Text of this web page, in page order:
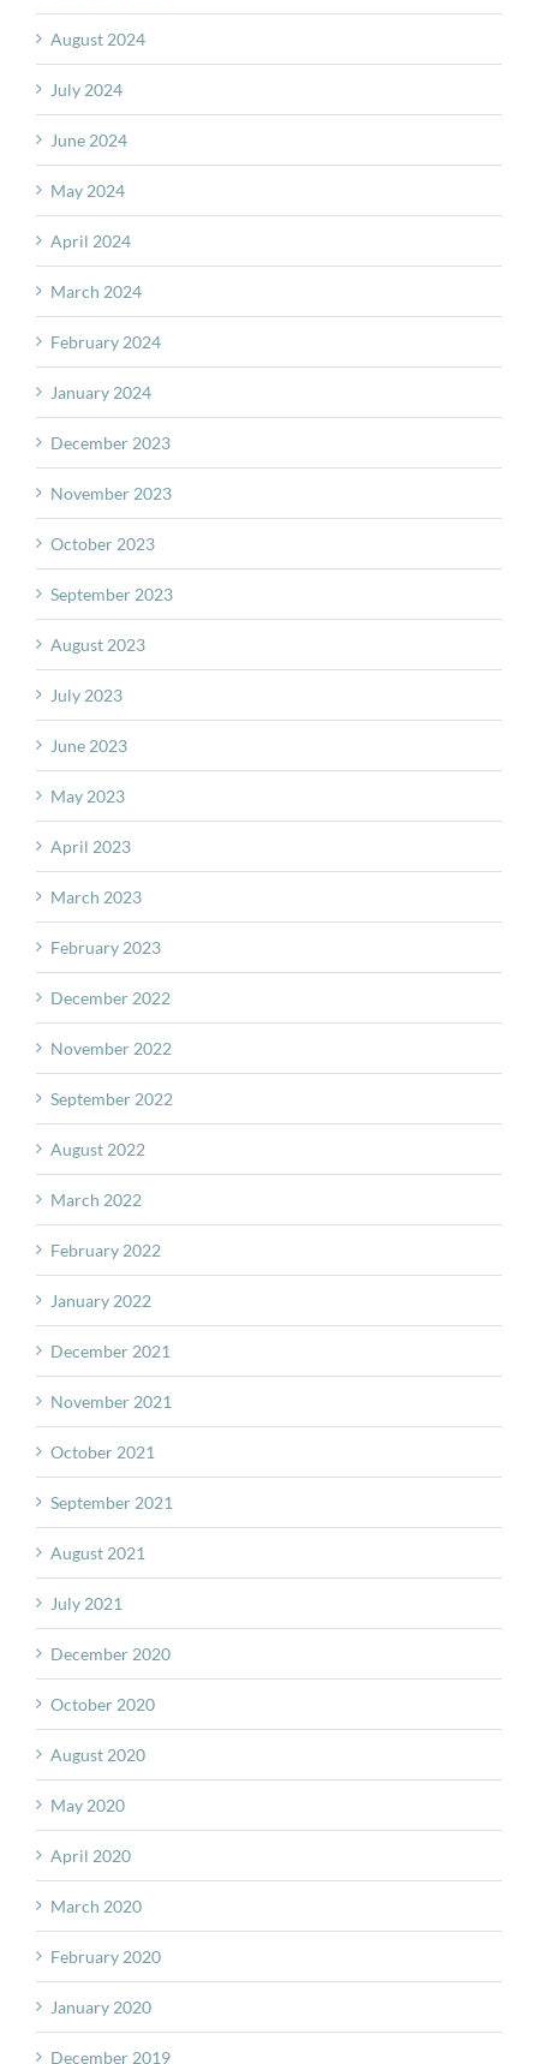
August 2024
July 2024
June 2024
May 2024
April 2024
March 2024
February 2024
January 2024
December 2023
November 2023
October 2023
September 2023
August 2023
July 2023
June 2023
May 2023
April 2023
March 2023
February 2023
December 2022
November 2022
September 2022
August 2022
March 2022
February 2022
January 2022
December 2021
November 2021
October 2021
September 2021
August 2021
July 2021
December 2020
October 2020
August 2020
May 2020
April 2020
March 2020
February 2020
January 2020
December 2019